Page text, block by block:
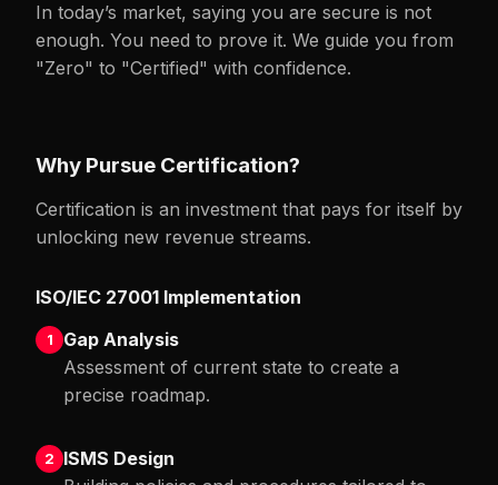
In today’s market, saying you are secure is not
enough. You need to prove it. We guide you from
"Zero" to "Certified" with confidence.
Why Pursue Certification?
Certification is an investment that pays for itself by
unlocking new revenue streams.
ISO/IEC 27001 Implementation
1
Gap Analysis
Assessment of current state to create a
precise roadmap.
2
ISMS Design